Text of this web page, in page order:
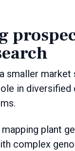
smaller
in
plant
complex